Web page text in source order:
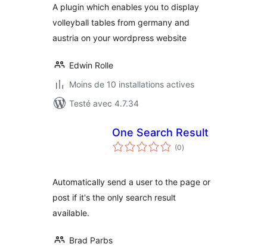
A plugin which enables you to display
volleyball tables from germany and
austria on your wordpress website
Edwin Rolle
Moins de 10 installations actives
Testé avec 4.7.34
One Search Result
(0notes
en
)
Automatically send a user to the page or
post if it's the only search result
available.
Brad Parbs